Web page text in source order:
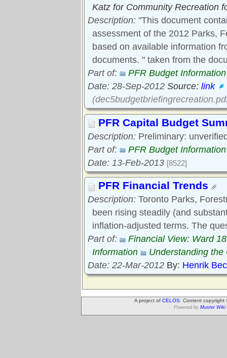
Katz for Community Recreation
Description: "This document
assessment of the 2012 Parks,
based on available information
documents. " taken from the
Part of:
PFR Budget Information
Date: 28-Sep-2012 Source: link
PFR Capital Budget
Description: Preliminary:
Part of:
PFR Budget Information
Date: 13-Feb-2013 [8522]
PFR Financial Trends
Description: Toronto Parks,
been rising steadily (and
inflation-adjusted terms. The
Part of:
Financial View: Ward
Information
Understanding the
Date: 22-Mar-2012 By: Henrik
A project of CELOS . Content
Powered by Muster Wiki